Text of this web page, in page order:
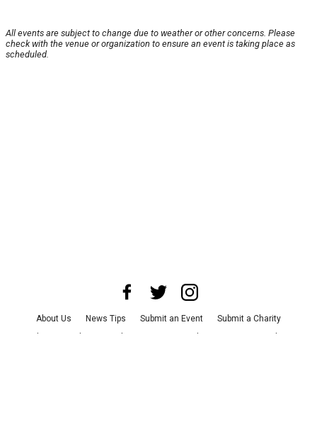
All events are subject to change due to weather or other concerns. Please
check with the venue or organization to ensure an event is taking place as
scheduled.
About Us News Tips Submit an Event
Submit a Charity